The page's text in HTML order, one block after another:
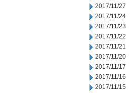
2017/11/27
2017/11/24
2017/11/23
2017/11/22
2017/11/21
2017/11/20
2017/11/17
2017/11/16
2017/11/15